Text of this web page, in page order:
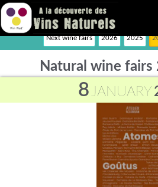
Next wine fairs 2026 2025
Natural wine fairs
8JANUARY